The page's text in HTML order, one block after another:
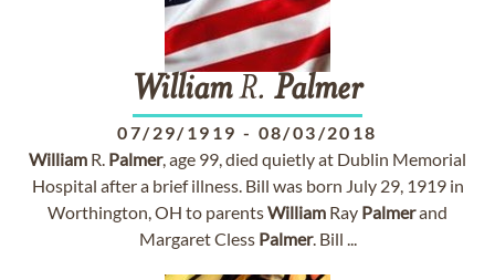
WilliamR. Palmer
07/29/1919 - 08/03/2018
William R. Palmer, age 99, died quietly at Dublin Memorial
Hospital after a brief illness. Bill was born July 29, 1919 in
Worthington, OH to parentsWilliam Ray Palmerand
Margaret Cless Palmer. Bill ...